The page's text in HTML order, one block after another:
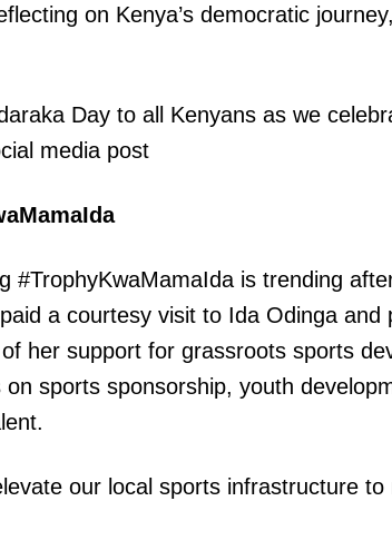
Related posts:
on Kenya’s democratic
Day to all Kenyans as we
media post
#TrophyKwaMamaIda is trending
a courtesy visit to Ida Odinga
her support for grassroots sports
on sports sponsorship, youth
our local sports infrastructure